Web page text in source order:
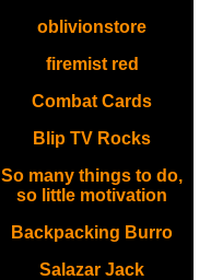
oblivionstore
firemist red
Combat Cards
Blip TV Rocks
So many things to do,
so little motivation
Backpacking Burro
Salazar Jack